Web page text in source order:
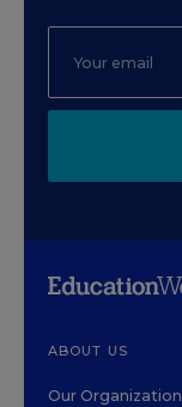
ABOUT US
Our Organization